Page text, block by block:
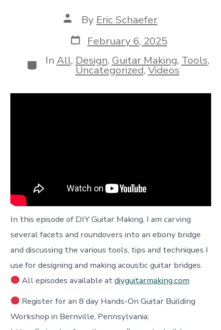
Post
author
By Eric Schaefer
Post
date
February 6, 2025
Categories
In All, Design, Guitar Making, Tools,
Uncategorized,Videos
In this episode of DIY Guitar Making, I am carving
several facets and roundovers into an ebony bridge
and discussing the various tools, tips and techniques I
use for designing and making acoustic guitar bridges.
All episodes available atdiyguitarmaking.com
Register for an 8 day Hands-On Guitar Building
Workshop in Bernville, Pennsylvania: